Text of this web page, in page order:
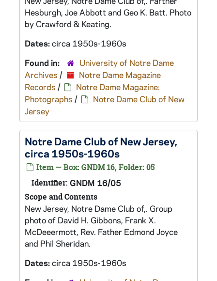
Hesburgh, Joe Abbott and Geo K. Batt. Photo
by Crawford & Keating.
Dates:circa 1950s-1960s
Found in:
University of Notre Dame
Archives /
Notre Dame Magazine
Records /
Notre Dame Magazine:
Photographs /
Notre Dame Club of New
Jersey
Notre Dame Club of New Jersey,
circa 1950s-1960s
Item — Box: GNDM 16, Folder: 05
Identifier: GNDM 16/05
Scope and Contents
New Jersey, Notre Dame Club of,. Group
photo of David H. Gibbons, Frank X.
McDeeermott, Rev. Father Edmond Joyce
and Phil Sheridan.
Dates:circa 1950s-1960s